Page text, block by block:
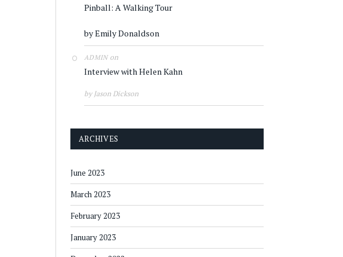
Pinball: A Walking Tour
by Emily Donaldson
ADMINon
Interview with Helen Kahn
by Jason Dickson
ARCHIVES
June 2023
March 2023
February 2023
January 2023